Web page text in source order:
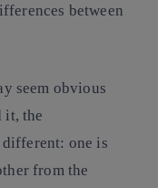
between
seem obvious
it, the
one is
from the